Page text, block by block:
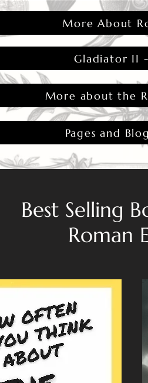
More About
Gladiator II
More about the
Pages and
Best Selling
Roman